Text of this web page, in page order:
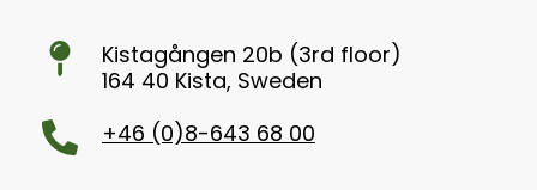
Kistagången 20b (3rd floor)
164 40 Kista, Sweden
+46 (0)8-643 68 00